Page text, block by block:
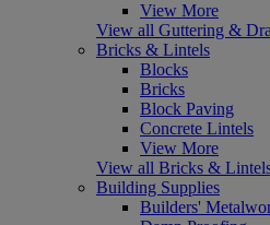
View More
View all Guttering &
Bricks & Lintels
Blocks
Bricks
Block Paving
Concrete Lintels
View More
View all Bricks &
Building Supplies
Builders'